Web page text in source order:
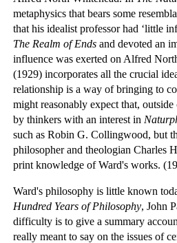
metaphysics that bears some
that his idealist professor had ‘little
The Realm of Ends and devoted an
influence was exerted on Alfred
(1929) incorporates all the crucial
relationship is a way of bringing to
might reasonably expect that,
by thinkers with an interest in
such as Robin G. Collingwood, but
philosopher and theologian Charles
print knowledge of Ward's works.
Ward's philosophy is little known
Hundred Years of Philosophy, John
difficulty is to give a summary
really meant to say on the issues of